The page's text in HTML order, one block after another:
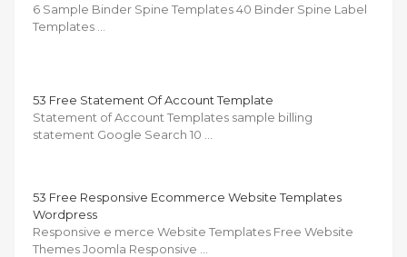
6 Sample Binder Spine Templates 40 Binder Spine Label
Templates …
53 Free Statement Of Account Template
Statement of Account Templates sample billing
statement Google Search 10 …
53 Free Responsive Ecommerce Website Templates
Wordpress
Responsive e merce Website Templates Free Website
Themes Joomla Responsive …